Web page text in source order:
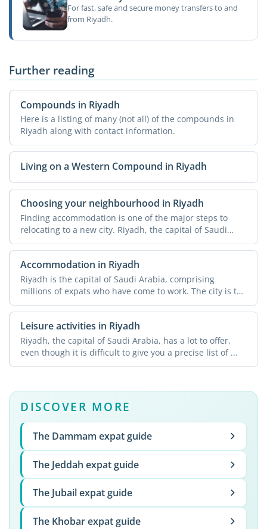
For fast, safe and secure money transfers to and
from Riyadh.
Further reading
Compounds in Riyadh
Here is a listing of many (not all) of the compounds in
Riyadh along with contact information.
Living on a Western Compound in Riyadh
Choosing your neighbourhood in Riyadh
Finding accommodation is one of the major steps to
relocating to a new city. Riyadh, the capital of Saudi
Arabia, ...
Accommodation in Riyadh
Riyadh is the capital of Saudi Arabia, comprising
millions of expats who have come to work. The city is the
...
Leisure activities in Riyadh
Riyadh, the capital of Saudi Arabia, has a lot to offer,
even though it is difficult to give you a precise list of ...
DISCOVER MORE
The Dammam expat guide
The Jeddah expat guide
The Jubail expat guide
The Khobar expat guide